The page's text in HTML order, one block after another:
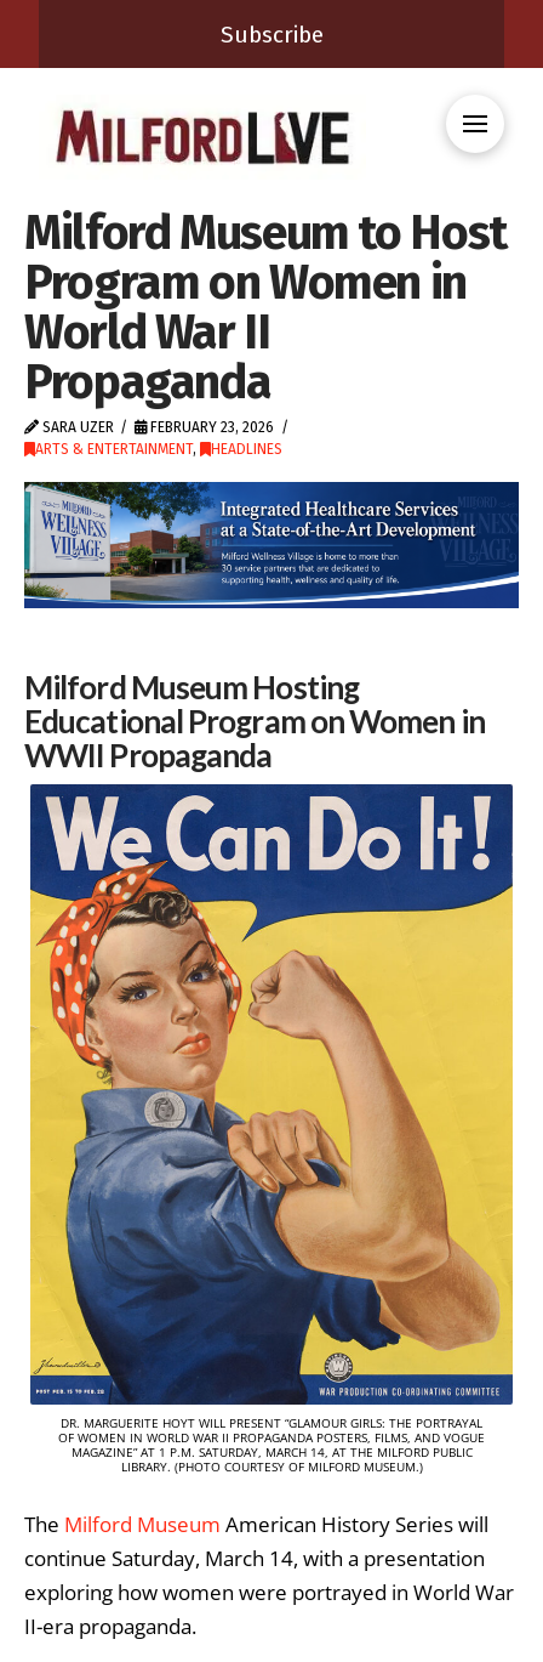
Subscribe
Milford Museum to Host
Program on Women in
World War II
Propaganda
SARA UZER
FEBRUARY 23, 2026
ARTS & ENTERTAINMENT, HEADLINES
Milford Museum Hosting
Educational Program on Women in
WWII Propaganda
DR. MARGUERITE HOYT WILL PRESENT “GLAMOUR GIRLS: THE PORTRAYAL
OF WOMEN IN WORLD WAR II PROPAGANDA POSTERS, FILMS, AND VOGUE
MAGAZINE” AT 1 P.M. SATURDAY, MARCH 14, AT THE MILFORD PUBLIC
LIBRARY. (PHOTO COURTESY OF MILFORD MUSEUM.)
The Milford Museum American History Series will
continue Saturday, March 14, with a presentation
exploring how women were portrayed in World War
II-era propaganda.